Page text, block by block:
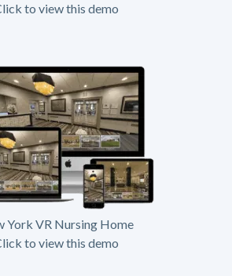
to view this demo
York VR Nursing Home
to view this demo